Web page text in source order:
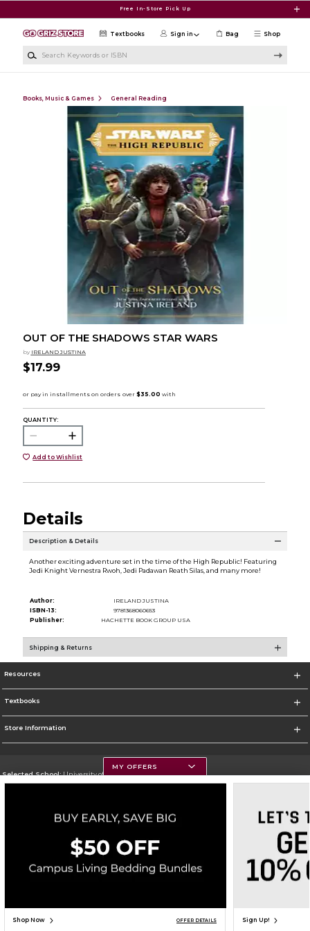
Free In-Store Pick Up
Shop
Textbooks Sign in Bag
Books, Music & Games General Reading
OUT OF THE SHADOWS STAR WARS
by IRELAND JUSTINA
$17.99
QUANTITY:
Add to Wishlist
Details
Description & Details
Another exciting adventure set in the time of the High Republic! Featuring
Jedi Knight Vernestra Rwoh, Jedi Padawan Reath Silas, and many more!
Author:
IRELAND JUSTINA
ISBN-13:
9781368060653
Publisher:
HACHETTE BOOK GROUP USA
Shipping & Returns
Resources
Textbooks
Store Information
Selected School:University of Montana
Go To https://www.umt.edu
Corporate Information
Terms of Use Privacy Policy Careers Site Map Do Not Sell My Info - CA only
Cookie List
Accessibility
MY OFFERS
Shop Now OFFER DETAILS Sign Up!